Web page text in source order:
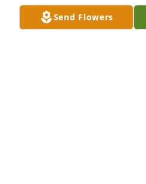
Send Flowers
sympathy.